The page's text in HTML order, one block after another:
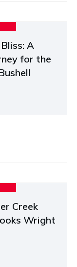
A
for the
Creek
Wright